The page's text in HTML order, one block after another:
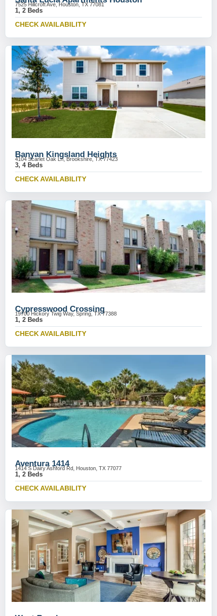
7525 Hillcroft Ave, Houston, TX 77081
1, 2 Beds
CHECK AVAILABILITY
Banyan Kingsland Heights
4104 Scarlet Oak Ln, Brookshire, TX 77423
3, 4 Beds
CHECK AVAILABILITY
Cypresswood Crossing
19700 Hickory Twig Way, Spring, TX 77388
1, 2 Beds
CHECK AVAILABILITY
Aventura 1414
1414 S Dairy Ashford Rd, Houston, TX 77077
1, 2 Beds
CHECK AVAILABILITY